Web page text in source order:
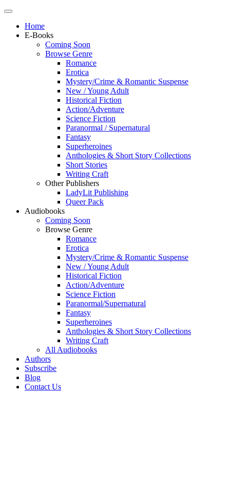
Home
E-Books
Coming Soon
Browse Genre
Romance
Erotica
Mystery/Crime & Romantic Suspense
New / Young Adult
Historical Fiction
Action/Adventure
Science Fiction
Paranormal / Supernatural
Fantasy
Superheroines
Anthologies & Short Story Collections
Short Stories
Writing Craft
Other Publishers
LadyLit Publishing
Queer Pack
Audiobooks
Coming Soon
Browse Genre
Romance
Erotica
Mystery/Crime & Romantic Suspense
New / Young Adult
Historical Fiction
Action/Adventure
Science Fiction
Paranormal/Supernatural
Fantasy
Superheroines
Anthologies & Short Story Collections
Writing Craft
All Audiobooks
Authors
Subscribe
Blog
Contact Us